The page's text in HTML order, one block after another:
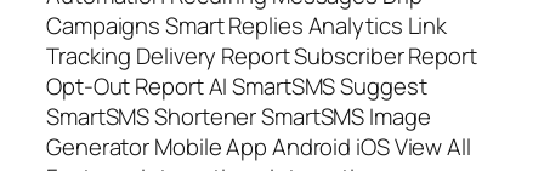
Campaigns Smart Replies Analytics Link
Tracking Delivery Report Subscriber Report
Opt-Out Report AI SmartSMS Suggest
SmartSMS Shortener SmartSMS Image
Generator Mobile App Android iOS View All